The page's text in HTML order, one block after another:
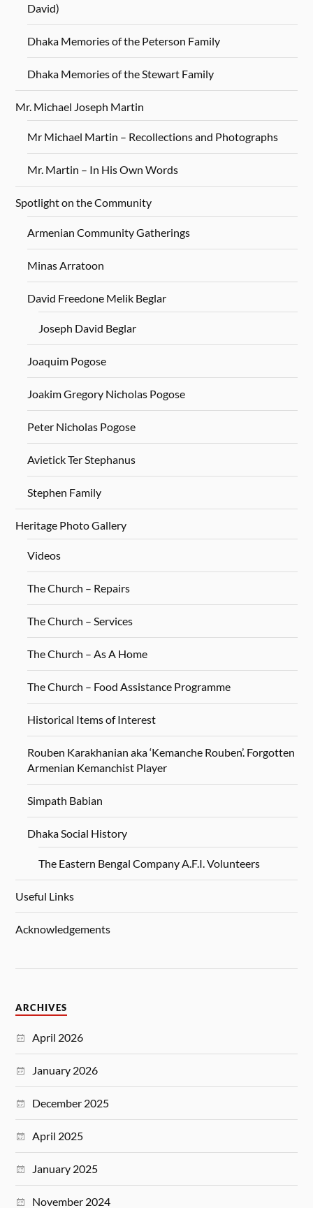
David)
Dhaka Memories of the Peterson Family
Dhaka Memories of the Stewart Family
Mr. Michael Joseph Martin
Mr Michael Martin – Recollections and Photographs
Mr. Martin – In His Own Words
Spotlight on the Community
Armenian Community Gatherings
Minas Arratoon
David Freedone Melik Beglar
Joseph David Beglar
Joaquim Pogose
Joakim Gregory Nicholas Pogose
Peter Nicholas Pogose
Avietick Ter Stephanus
Stephen Family
Heritage Photo Gallery
Videos
The Church – Repairs
The Church – Services
The Church – As A Home
The Church – Food Assistance Programme
Historical Items of Interest
Rouben Karakhanian aka ‘Kemanche Rouben’. Forgotten
Armenian Kemanchist Player
Simpath Babian
Dhaka Social History
The Eastern Bengal Company A.F.I. Volunteers
Useful Links
Acknowledgements
ARCHIVES
April 2026
January 2026
December 2025
April 2025
January 2025
November 2024